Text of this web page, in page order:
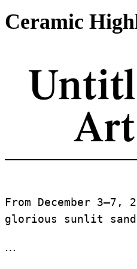
Ceramic
From December
glorious sunlit
…